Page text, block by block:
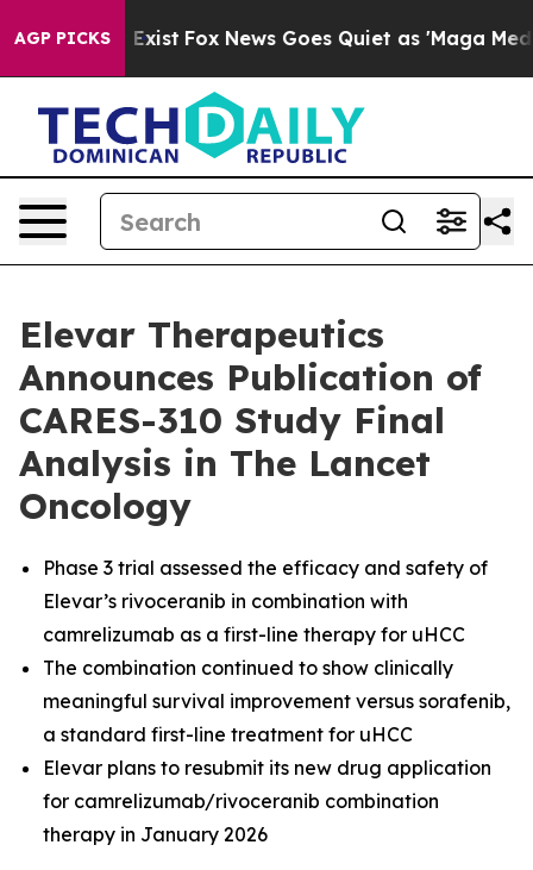
AGP PICKS
Exist Fox News Goes Quiet as 'Maga Media
Elevar Therapeutics
Announces Publication of
CARES-310 Study Final
Analysis in The Lancet
Oncology
Phase 3 trial assessed the efficacy and safety of
Elevar’s rivoceranib in combination with
camrelizumab as a first-line therapy for uHCC
The combination continued to show clinically
meaningful survival improvement versus sorafenib,
a standard first-line treatment for uHCC
Elevar plans to resubmit its new drug application
for camrelizumab/rivoceranib combination
therapy in January 2026